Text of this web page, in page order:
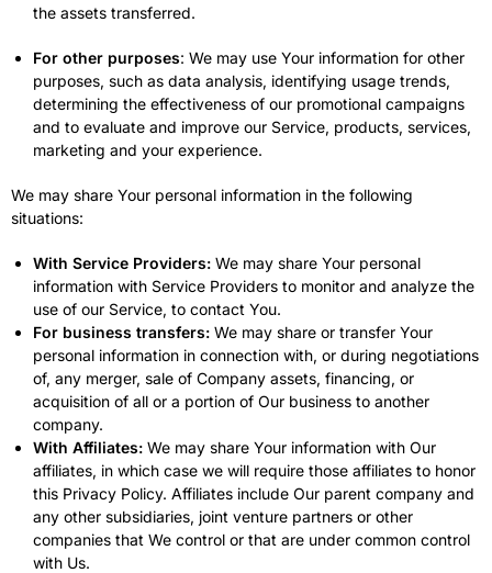
the assets transferred.
For other purposes: We may use Your information for other
purposes, such as data analysis, identifying usage trends,
determining the effectiveness of our promotional campaigns
and to evaluate and improve our Service, products, services,
marketing and your experience.
We may share Your personal information in the following
situations:
With Service Providers: We may share Your personal
information with Service Providers to monitor and analyze the
use of our Service, to contact You.
For business transfers: We may share or transfer Your
personal information in connection with, or during negotiations
of, any merger, sale of Company assets, financing, or
acquisition of all or a portion of Our business to another
company.
With Affiliates: We may share Your information with Our
affiliates, in which case we will require those affiliates to honor
this Privacy Policy. Affiliates include Our parent company and
any other subsidiaries, joint venture partners or other
companies that We control or that are under common control
with Us.